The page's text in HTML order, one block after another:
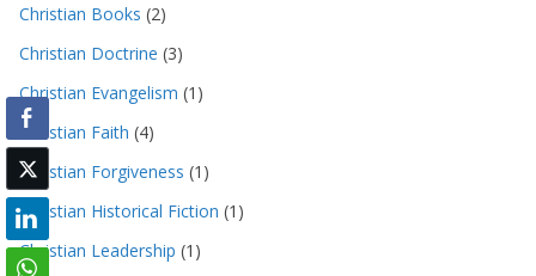
Christian Books (2)
Christian Doctrine (3)
Christian Evangelism (1)
Christian Faith (4)
Christian Forgiveness (1)
Christian Historical Fiction (1)
Christian Leadership (1)